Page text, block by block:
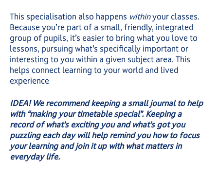
This specialisation also happens withinyour classes.
Because you’re part of a small, friendly, integrated
group of pupils, it’s easier to bring what you love to
lessons, pursuing what’s specifically important or
interesting to you within a given subject area. This
helps connect learning to your world and lived
experience
IDEA! We recommend keeping a small journal to help
with “making your timetable special”. Keeping a
record of what’s exciting you and what’s got you
puzzling each day will help remind you how to focus
your learning and join it up with what matters in
everyday life.